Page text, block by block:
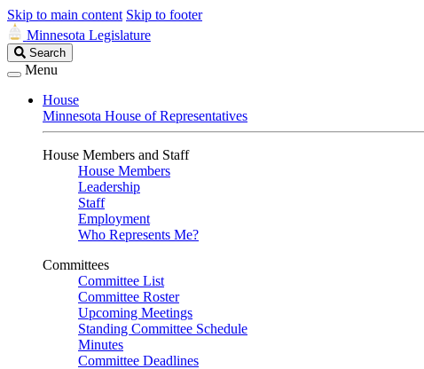
Skip to main content Skip to footer
Minnesota Legislature
Search
Legislature
Search
Menu
House
Minnesota House of Representatives
House Members and Staff
House Members
Leadership
Staff
Employment
Who Represents Me?
Committees
Committee List
Committee Roster
Upcoming Meetings
Standing Committee Schedule
Minutes
Committee Deadlines